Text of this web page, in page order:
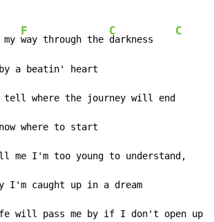
F
way through the
C
darkness
C
a beatin' heart
where the journey will end
where to start
me I'm too young to understand,
I'm caught up in a dream
will pass me by if I don't open up